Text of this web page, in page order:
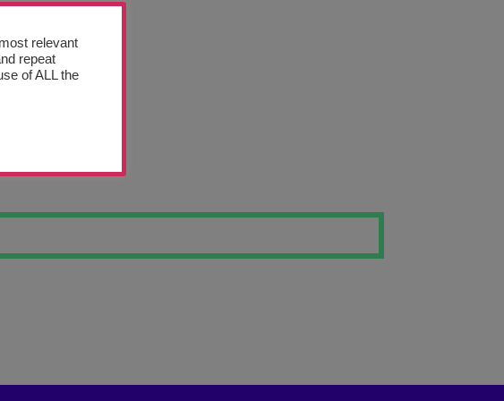
relevant
repeat
of ALL the